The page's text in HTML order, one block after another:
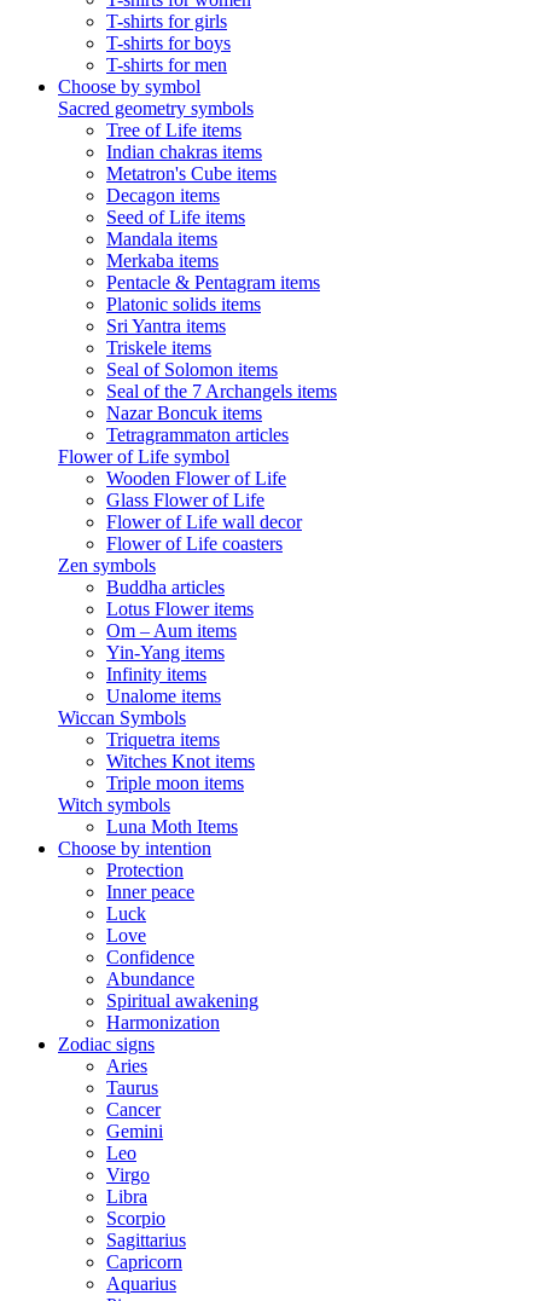
T-shirts for girls
T-shirts for boys
T-shirts for men
Choose by symbol
Sacred geometry symbols
Tree of Life items
Indian chakras items
Metatron's Cube items
Decagon items
Seed of Life items
Mandala items
Merkaba items
Pentacle & Pentagram items
Platonic solids items
Sri Yantra items
Triskele items
Seal of Solomon items
Seal of the 7 Archangels items
Nazar Boncuk items
Tetragrammaton articles
Flower of Life symbol
Wooden Flower of Life
Glass Flower of Life
Flower of Life wall decor
Flower of Life coasters
Zen symbols
Buddha articles
Lotus Flower items
Om – Aum items
Yin-Yang items
Infinity items
Unalome items
Wiccan Symbols
Triquetra items
Witches Knot items
Triple moon items
Witch symbols
Luna Moth Items
Choose by intention
Protection
Inner peace
Luck
Love
Confidence
Abundance
Spiritual awakening
Harmonization
Zodiac signs
Aries
Taurus
Cancer
Gemini
Leo
Virgo
Libra
Scorpio
Sagittarius
Capricorn
Aquarius